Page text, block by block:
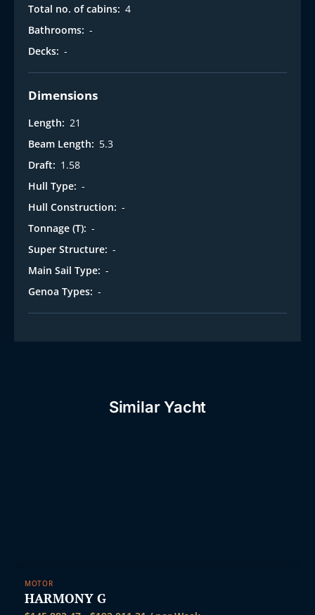
Total no. of cabins: 4
Bathrooms: -
Decks: -
Dimensions
Length: 21
Beam Length: 5.3
Draft: 1.58
Hull Type: -
Hull Construction: -
Tonnage (T): -
Super Structure: -
Main Sail Type: -
Genoa Types: -
Similar Yacht
MOTOR
HARMONY G